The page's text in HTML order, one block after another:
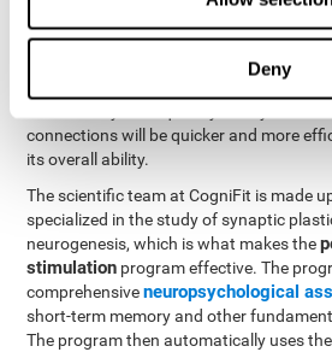
Deny
to rehabilitate and improve problems
and other cognitive functions. The brain
connections will be quicker and more
its overall ability.
The scientific team at CogniFit is made
specialized in the study of synaptic
neurogenesis, which is what makes the
stimulation program effective. The
comprehensiveneuropsychological
short-term memory and other
The program then automatically uses